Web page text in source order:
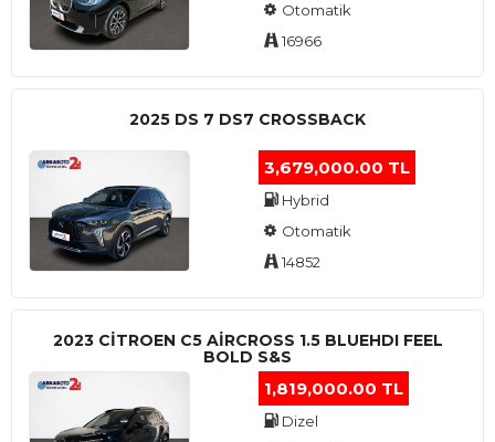
Otomatik
16966
2025 DS 7 DS7 CROSSBACK
3,679,000.00 TL
Hybrid
Otomatik
14852
2023 CITROEN C5 AIRCROSS 1.5 BLUEHDI FEEL
BOLD S&S
1,819,000.00 TL
Dizel